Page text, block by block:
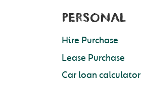
PERSONAL
Hire Purchase
Lease Purchase
Car loan calculator